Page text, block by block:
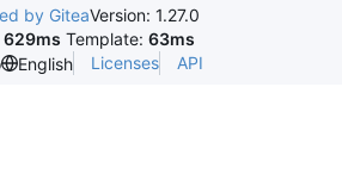
by GiteaVersion: 1.27.0
629ms Template: 63ms
English Licenses API